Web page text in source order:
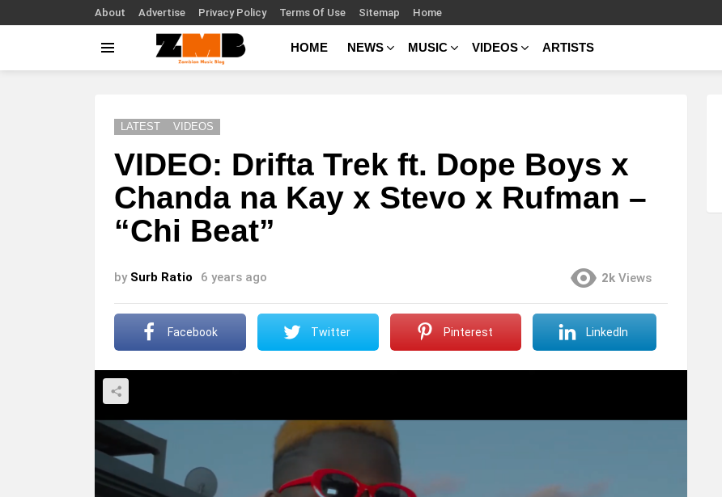
About Advertise Privacy Policy Terms Of Use Sitemap Home
HOME NEWS MUSIC VIDEOS ARTISTS
LATEST VIDEOS
VIDEO: Drifta Trek ft. Dope Boys x
Chanda na Kay x Stevo x Rufman –
“Chi Beat”
by Surb Ratio 6 years ago 2k Views
Facebook Twitter Pinterest LinkedIn